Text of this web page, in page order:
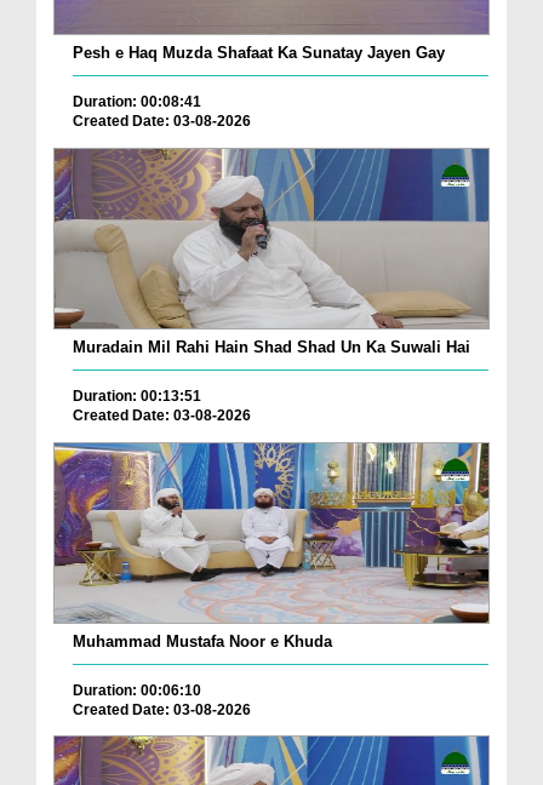
Pesh e Haq Muzda Shafaat Ka Sunatay Jayen Gay
Duration: 00:08:41
Created Date: 03-08-2026
Muradain Mil Rahi Hain Shad Shad Un Ka Suwali Hai
Duration: 00:13:51
Created Date: 03-08-2026
Muhammad Mustafa Noor e Khuda
Duration: 00:06:10
Created Date: 03-08-2026